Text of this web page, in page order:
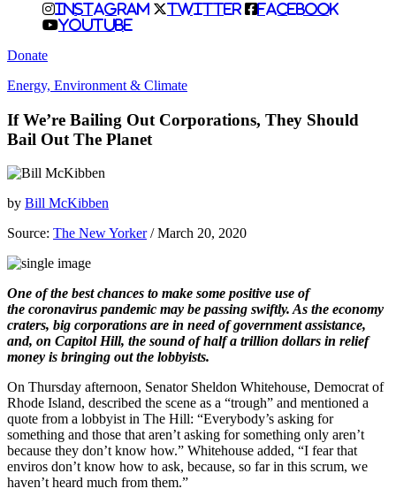
Instagram Twitter
Facebook
Youtube
Donate
Energy, Environment & Climate
If We’re Bailing Out Corporations, They Should
Bail Out The Planet
by Bill McKibben
Source: The New Yorker/ March 20, 2020
One of the best chances to make some positive use of
the coronavirus pandemic may be passing swiftly. As the economy
craters, big corporations are in need of government assistance,
and, on Capitol Hill, the sound of half a trillion dollars in relief
money is bringing out the lobbyists.
On Thursday afternoon, Senator Sheldon Whitehouse, Democrat of
Rhode Island, described the scene as a “trough” and mentioned a
quote from a lobbyist in The Hill: “Everybody’s asking for
something and those that aren’t asking for something only aren’t
because they don’t know how.” Whitehouse added, “I fear that
enviros don’t know how to ask, because, so far in this scrum, we
haven’t heard much from them.”